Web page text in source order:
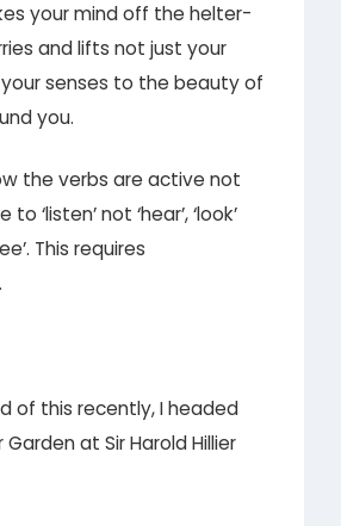
your mind off the helter-
and lifts not just your
senses to the beauty of
you.
the verbs are active not
to ‘listen’ not ‘hear’, ‘look’
This requires
of this recently, I headed
at Sir Harold Hillier